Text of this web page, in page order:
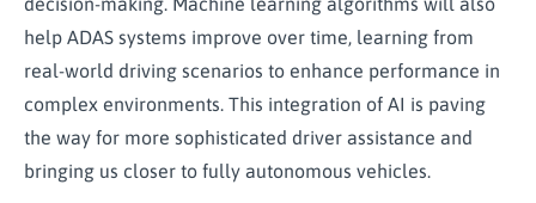
help ADAS systems improve over time, learning from
real-world driving scenarios to enhance performance in
complex environments. This integration of AI is paving
the way for more sophisticated driver assistance and
bringing us closer to fully autonomous vehicles.